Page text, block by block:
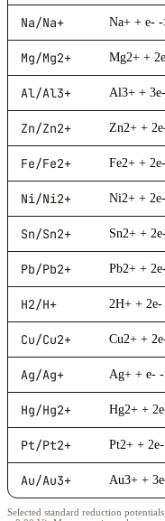
Na/Na+ Na+ + e-
Mg/Mg2+ Mg2+ +
Al/Al3+ Al3+ +
Zn/Zn2+ Zn2+ +
Fe/Fe2+ Fe2+ +
Ni/Ni2+ Ni2+ +
Sn/Sn2+ Sn2+ +
Pb/Pb2+ Pb2+ +
H2/H+ 2H+ +
Cu/Cu2+ Cu2+ +
Ag/Ag+ Ag+ + e-
Hg/Hg2+ Hg2+ +
Pt/Pt2+ Pt2+ +
Au/Au3+ Au3+ +
Selected standard reduction